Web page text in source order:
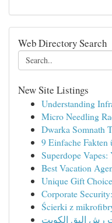
Web Directory Search
New Site Listings
Understanding
Micro Needling
Dwarka Somnath
9 Einfache Fakten
Superdope
Best Vacation
Unique Gift
Corporate
Ścierki z
رش البق الكويت